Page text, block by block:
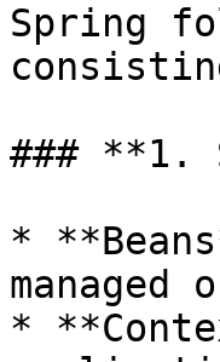
Spring
### **1.
*
managed
*